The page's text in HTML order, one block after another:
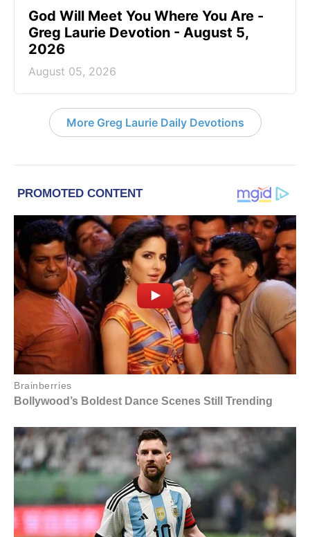
God Will Meet You Where You Are -
Greg Laurie Devotion - August 5,
2026
August 05, 2026
More Greg Laurie Daily Devotions